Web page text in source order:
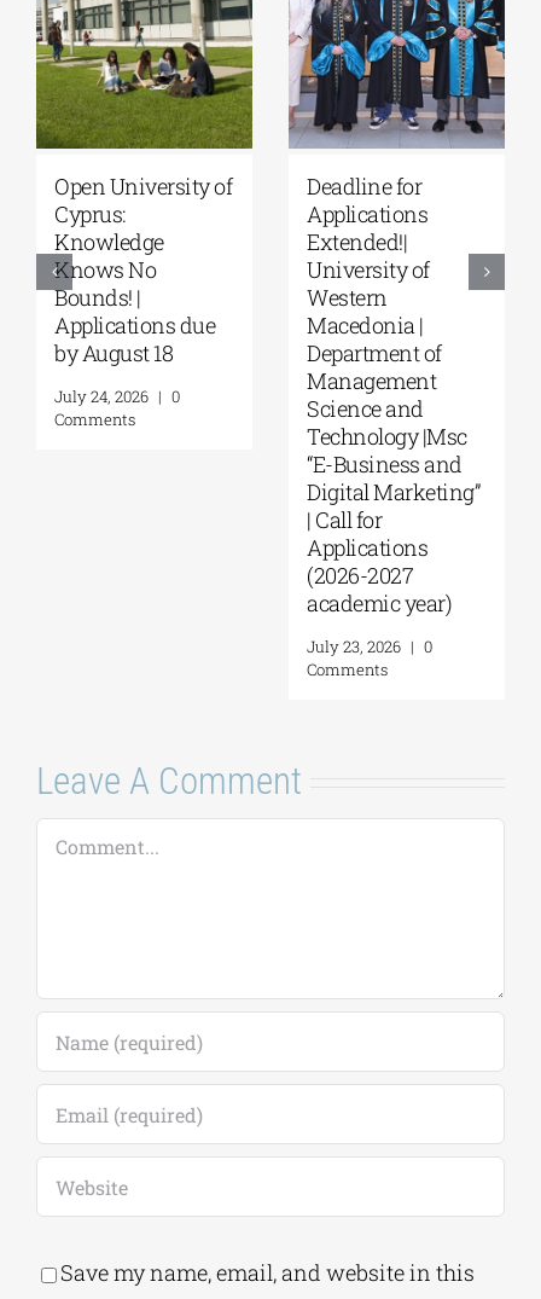
University of
Thessaly | MSc in
“Environmental
Management” |
Call for
Applications
(Phase II,
2026–2027)
Master’s
Programme
“Music Education
in Formal and
Informal
Environments”
from the NKUA
August 4, 2026
Comments
Save my name, email, and website in this
browser for the next time I comment.
This site uses Akismet to reduce spam.
Learn